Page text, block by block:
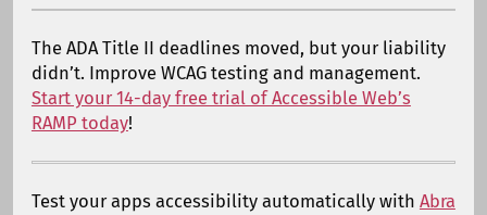
The ADA Title II deadlines moved, but your liability
didn’t. Improve WCAG testing and management.
Start your 14-day free trial of Accessible Web’s
RAMP today!
Test your apps accessibility automatically with Abra